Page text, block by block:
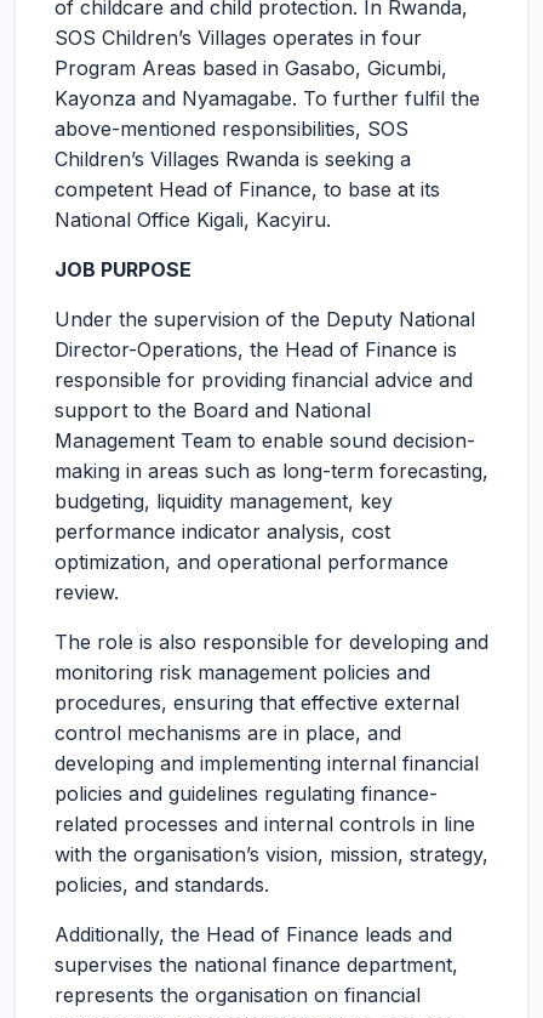
of childcare and child protection. In Rwanda,
SOS Children’s Villages operates in four
Program Areas based in Gasabo, Gicumbi,
Kayonza and Nyamagabe. To further fulfil the
above-mentioned responsibilities, SOS
Children’s Villages Rwanda is seeking a
competent Head of Finance, to base at its
National Office Kigali, Kacyiru.
JOB PURPOSE
Under the supervision of the Deputy National
Director-Operations, the Head of Finance is
responsible for providing financial advice and
support to the Board and National
Management Team to enable sound decision-
making in areas such as long-term forecasting,
budgeting, liquidity management, key
performance indicator analysis, cost
optimization, and operational performance
review.
The role is also responsible for developing and
monitoring risk management policies and
procedures, ensuring that effective external
control mechanisms are in place, and
developing and implementing internal financial
policies and guidelines regulating finance-
related processes and internal controls in line
with the organisation’s vision, mission, strategy,
policies, and standards.
Additionally, the Head of Finance leads and
supervises the national finance department,
represents the organisation on financial